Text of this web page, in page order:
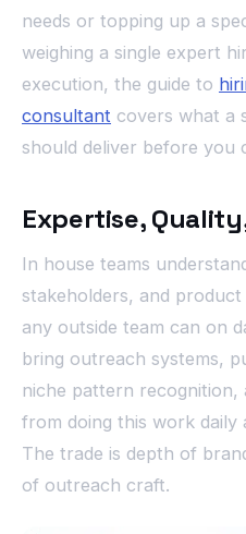
needs or topping up a
weighing a single expert
execution, the guide to
consultant covers what a
should deliver before you
Expertise,
In house teams
stakeholders, and
any outside team can on
bring outreach systems,
niche pattern recognition,
from doing this work daily
The trade is depth of
of outreach craft.